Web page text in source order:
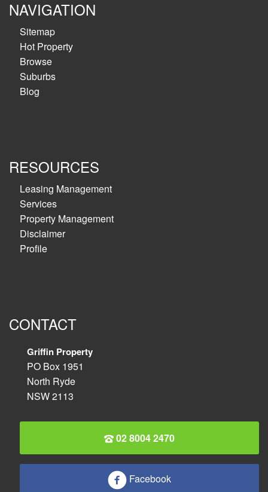
NAVIGATION
Sitemap
Hot Property
Browse
Suburbs
Blog
RESOURCES
Leasing Management
Services
Property Management
Disclaimer
Profile
CONTACT
Griffin Property
PO Box 1951
North Ryde
NSW 2113
02 8004 2470
Facebook